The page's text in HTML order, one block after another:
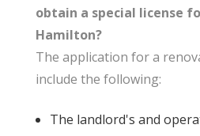
obtain a special license
Hamilton?
The application for a
include the following:
The landlord's and